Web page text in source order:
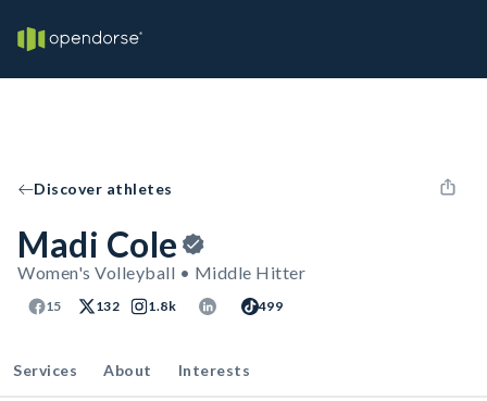
Discover athletes
Madi Cole
Women's Volleyball • Middle Hitter
15 132 1.8k 499
Services About Interests